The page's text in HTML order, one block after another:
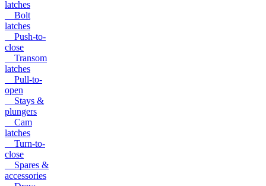
latches
Bolt
latches
Push-to-
close
Transom
latches
Pull-to-
open
Stays &
plungers
Cam
latches
Turn-to-
close
Spares &
accessories